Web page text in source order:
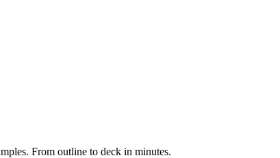
From outline to deck in minutes.